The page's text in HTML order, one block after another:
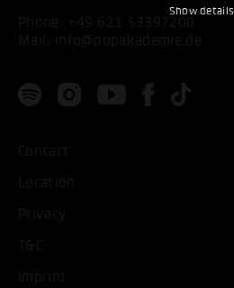
Show details
Phone: +49 621 53397200
Mail:
info@popakademie.de
Contact
Location
Privacy
T&C
Imprint